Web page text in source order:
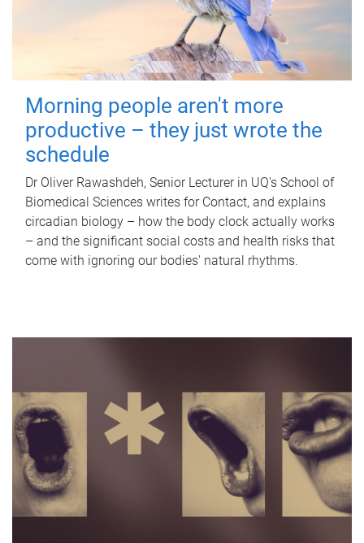
Morning people aren't more
productive – they just wrote the
schedule
Dr Oliver Rawashdeh, Senior Lecturer in UQ's School of
Biomedical Sciences writes for Contact, and explains
circadian biology – how the body clock actually works
– and the significant social costs and health risks that
come with ignoring our bodies' natural rhythms.